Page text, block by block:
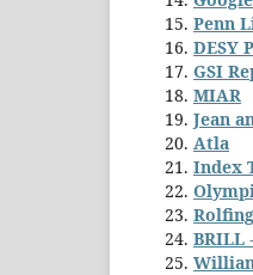
Penn
DESY
GSI
MIAR
Jean
Atla
Index
BRILL